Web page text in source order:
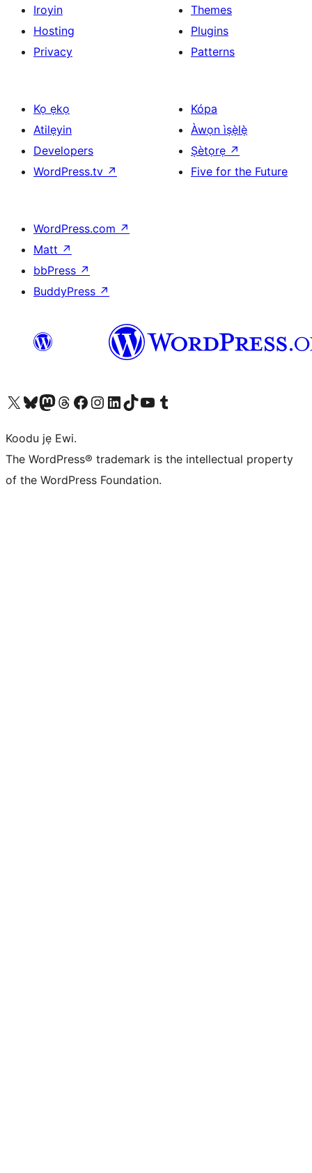
Iroyin
Hosting
Privacy
Themes
Plugins
Patterns
Kọ ẹkọ
Atilẹyin
Developers
WordPress.tv ↗
Kópa
Àwọn ìṣẹ̀lẹ̀
Ṣètọrẹ ↗
Five for the Future
WordPress.com ↗
Matt ↗
bbPress ↗
BuddyPress ↗
Ṣabẹwo sí àkàùntù X (Twitter tẹ́lẹ̀) waBẹwo akanti Bluesky waLọ sí àkáǹtì Mastodon waBẹwo akanti Threads waṢabẹwo si Facebook waVisit our Instagram account
Visit our LinkedIn account
Bẹwo akanti TikTok waVisit our YouTube channel
Bẹwo akanti Tumblr wa
Koodu jẹ Ewi.
The WordPress® trademark is the intellectual property
of the WordPress Foundation.